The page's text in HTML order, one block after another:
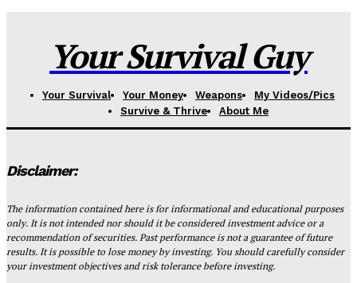
Your Survival Guy
Your Survival Your Money Weapons
My Videos/Pics
Survive & Thrive
About Me
Disclaimer:
The information contained here is for informational and educational purposes
only. It is not intended nor should it be considered investment advice or a
recommendation of securities. Past performance is not a guarantee of future
results. It is possible to lose money by investing. You should carefully consider
your investment objectives and risk tolerance before investing.